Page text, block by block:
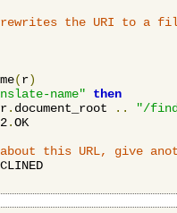
the URI to a
(r)
name"
then
r. document_root ..
"/
.OK
this URL, give